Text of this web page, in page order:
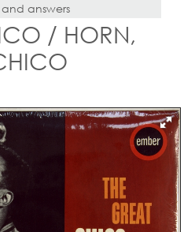
answers
/ HORN,